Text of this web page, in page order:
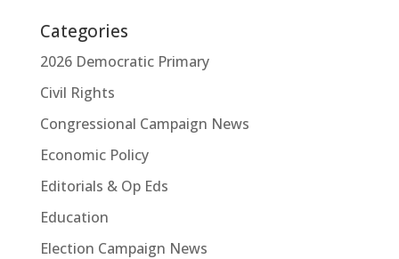
Categories
2026 Democratic Primary
Civil Rights
Congressional Campaign News
Economic Policy
Editorials & Op Eds
Education
Election Campaign News